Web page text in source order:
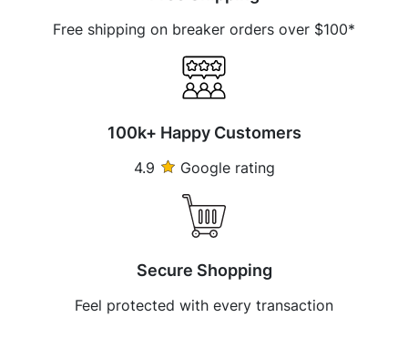
Free shipping on breaker orders over $100*
100k+ Happy Customers
4.9 Google rating
Secure Shopping
Feel protected with every transaction